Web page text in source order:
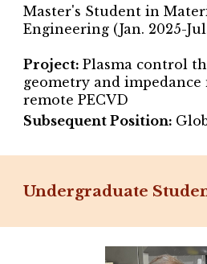
Master's Student in
Engineering (Jan. 2025-
Project:Plasma control
geometry and
remote PECVD
Subsequent Position:
Undergraduate